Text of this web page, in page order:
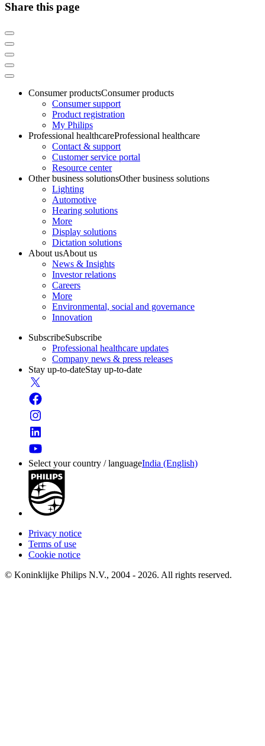
Share this page
Consumer productsConsumer products
Consumer support
Product registration
My Philips
Professional healthcareProfessional healthcare
Contact & support
Customer service portal
Resource center
Other business solutionsOther business solutions
Lighting
Automotive
Hearing solutions
More
Display solutions
Dictation solutions
About usAbout us
News & Insights
Investor relations
Careers
More
Environmental, social and governance
Innovation
SubscribeSubscribe
Professional healthcare updates
Company news & press releases
Stay up-to-dateStay up-to-date
Select your country / languageIndia (English)
Privacy notice
Terms of use
Cookie notice
© Koninklijke Philips N.V., 2004 - 2026. All rights reserved.